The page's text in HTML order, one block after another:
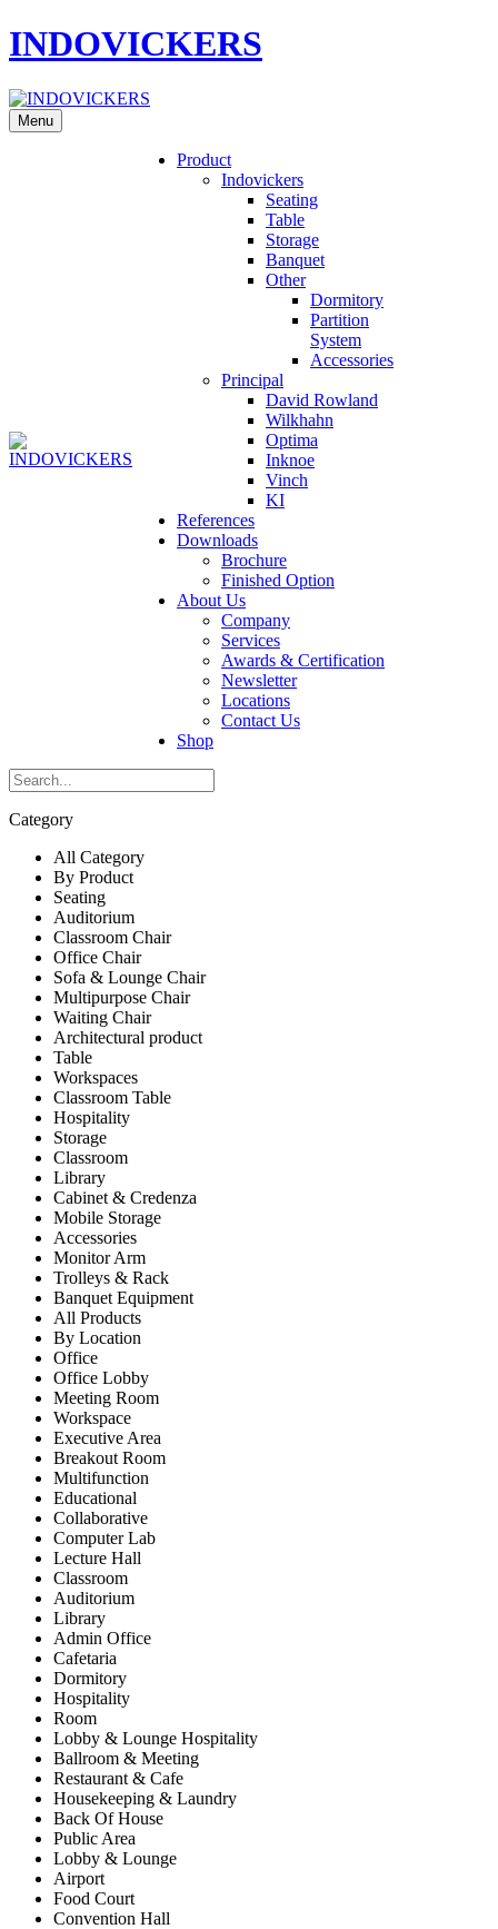
INDOVICKERS
Menu
Product
Indovickers
Seating
Table
Storage
Banquet
Other
Dormitory
Partition
System
Accessories
Principal
David Rowland
Wilkhahn
Optima
Inknoe
Vinch
KI
References
Downloads
Brochure
Finished Option
About Us
Company
Services
Awards & Certification
Newsletter
Locations
Contact Us
Shop
Category
All Category
By Product
Seating
Auditorium
Classroom Chair
Office Chair
Sofa & Lounge Chair
Multipurpose Chair
Waiting Chair
Architectural product
Table
Workspaces
Classroom Table
Hospitality
Storage
Classroom
Library
Cabinet & Credenza
Mobile Storage
Accessories
Monitor Arm
Trolleys & Rack
Banquet Equipment
All Products
By Location
Office
Office Lobby
Meeting Room
Workspace
Executive Area
Breakout Room
Multifunction
Educational
Collaborative
Computer Lab
Lecture Hall
Classroom
Auditorium
Library
Admin Office
Cafetaria
Dormitory
Hospitality
Room
Lobby & Lounge Hospitality
Ballroom & Meeting
Restaurant & Cafe
Housekeeping & Laundry
Back Of House
Public Area
Lobby & Lounge
Airport
Food Court
Convention Hall